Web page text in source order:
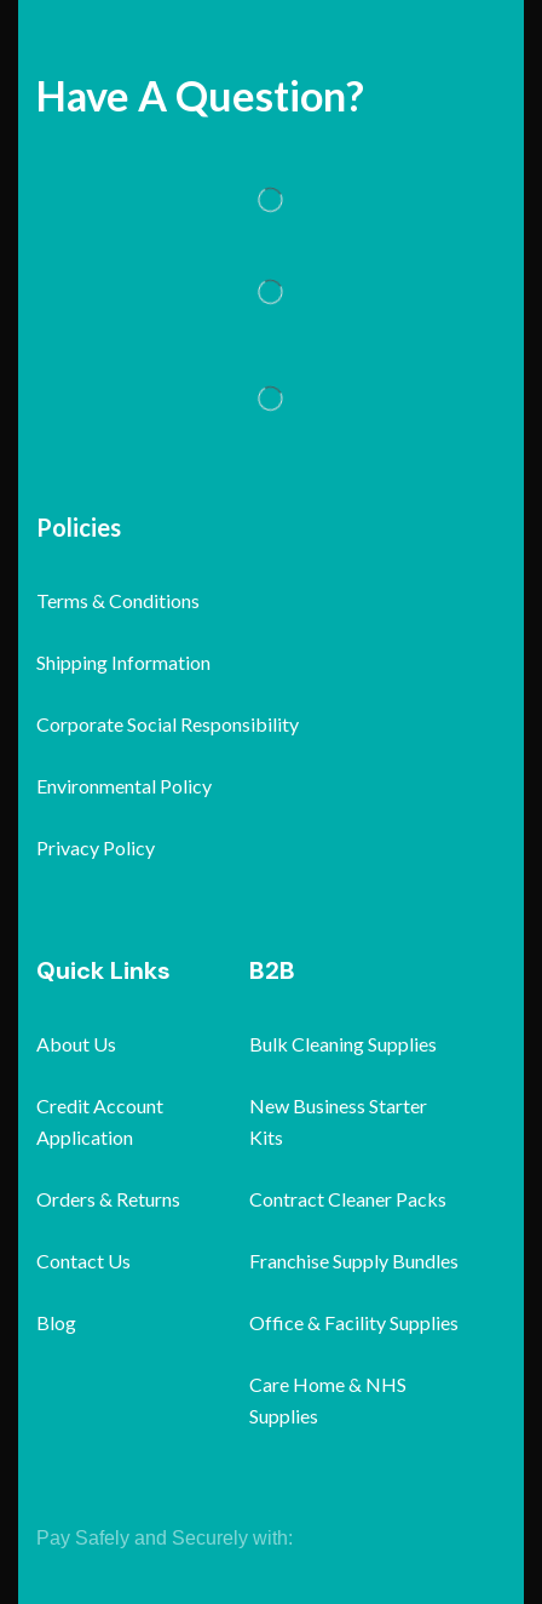
Have A Question?
Policies
Terms & Conditions
Shipping Information
Corporate Social Responsibility
Environmental Policy
Privacy Policy
Quick Links
About Us
Credit Account
Application
Orders & Returns
Contact Us
Blog
B2B
Bulk Cleaning Supplies
New Business Starter
Kits
Contract Cleaner Packs
Franchise Supply Bundles
Office & Facility Supplies
Care Home & NHS
Supplies
Pay Safely and Securely with: